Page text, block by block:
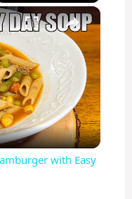
×
BUSY DAY SOUP A Vegetable Hamburger with Easy Secret Ingredient Soup
with Easy